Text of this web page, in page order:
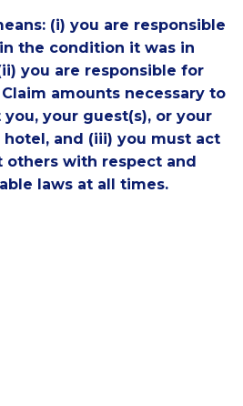
(i) you are responsible
the condition it was in
you are responsible for
amounts necessary to
your guest(s), or your
hotel, and (iii) you must act
with respect and
laws at all times.